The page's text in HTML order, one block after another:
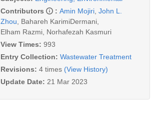
Contributors
: Amin Mojiri John L.
Zhou
Bahareh KarimiDermani
Elham Razmi Norhafezah Kasmuri
View Times: 993
Entry Collection: Wastewater Treatment
Revisions: 4 times (View History)
Update Date: 21 Mar 2023